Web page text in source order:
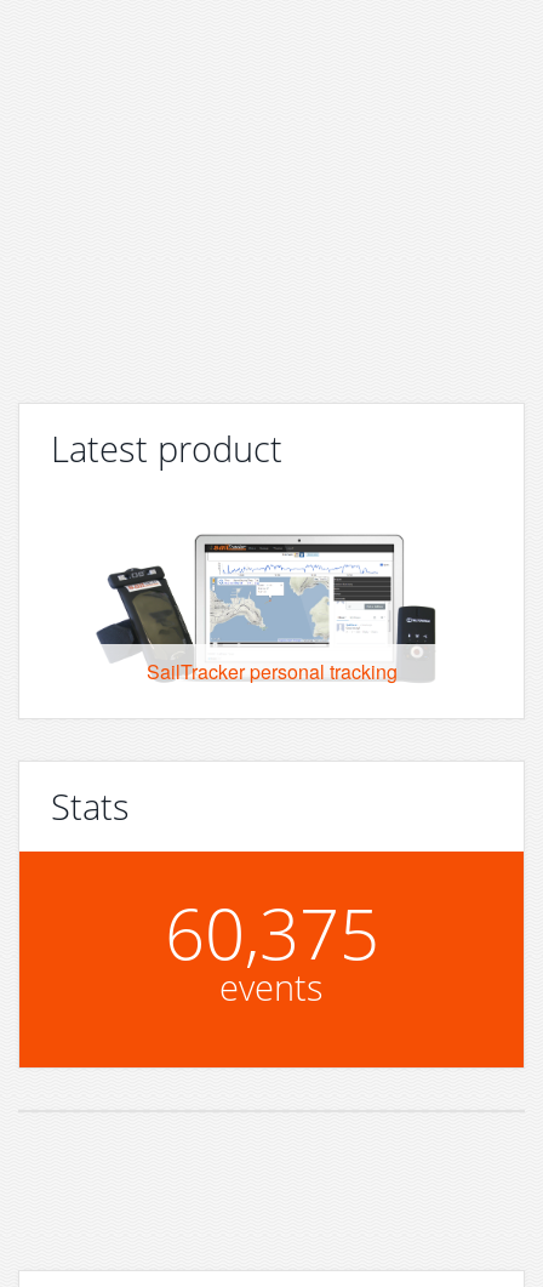
Latest product
SailTracker personal tracking
Stats
60,375
events